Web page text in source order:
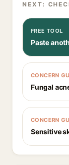
NEXT:
FREE TOOL
Paste
CONCERN
Fungal
CONCERN
Sensitive